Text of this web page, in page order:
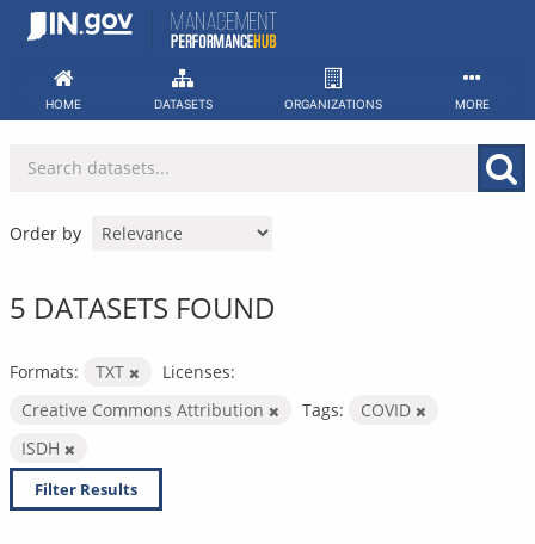
Skip
HOME DATASETS ORGANIZATIONS MORE
Order by
5 DATASETS FOUND
Formats: TXT
Licenses:
Creative Commons Attribution
Tags:
COVID
ISDH
Filter Results